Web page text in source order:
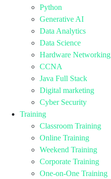
Python
Generative AI
Data Analytics
Data Science
Hardware Networking
CCNA
Java Full Stack
Digital marketing
Cyber Security
Training
Classroom Training
Online Training
Weekend Training
Corporate Training
One-on-One Training